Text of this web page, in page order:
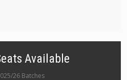
Available
26 Batches